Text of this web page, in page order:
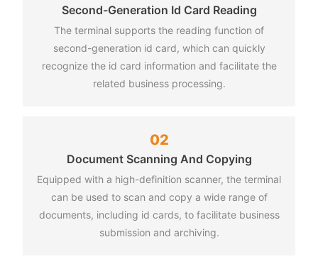
Second-Generation Id Card Reading
The terminal supports the reading function of
second-generation id card, which can quickly
recognize the id card information and facilitate the
related business processing.
02
Document Scanning And Copying
Equipped with a high-definition scanner, the terminal
can be used to scan and copy a wide range of
documents, including id cards, to facilitate business
submission and archiving.
supports a variety of file formats, such as word, pdf,
documents to the printing terminal through the network.
Methods
alipay, etc., which is convenient for users to make
query office guide, policies and regulations, public